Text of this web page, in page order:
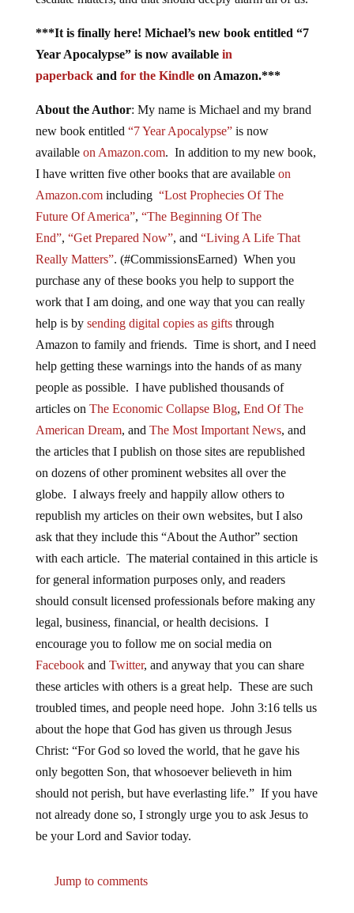
***It is finally here! Michael’s new book entitled “7
Year Apocalypse” is now available in
paperbackand for the Kindleon Amazon.***
About the Author: My name is Michael and my brand
new book entitled “7 Year Apocalypse”is now
available on Amazon.com. In addition to my new book,
I have written five other books that are available on
Amazon.comincluding “Lost Prophecies Of The
Future Of America”, “The Beginning Of The
End”, “Get Prepared Now”, and “Living A Life That
Really Matters”. (#CommissionsEarned) When you
purchase any of these books you help to support the
work that I am doing, and one way that you can really
help is by sending digital copies as giftsthrough
Amazon to family and friends. Time is short, and I need
help getting these warnings into the hands of as many
people as possible. I have published thousands of
articles on The Economic Collapse Blog, End Of The
American Dream, and The Most Important News, and
the articles that I publish on those sites are republished
on dozens of other prominent websites all over the
globe. I always freely and happily allow others to
republish my articles on their own websites, but I also
ask that they include this “About the Author” section
with each article. The material contained in this article is
for general information purposes only, and readers
should consult licensed professionals before making any
legal, business, financial, or health decisions. I
encourage you to follow me on social media on
Facebookand Twitter, and anyway that you can share
these articles with others is a great help. These are such
troubled times, and people need hope. John 3:16 tells us
about the hope that God has given us through Jesus
Christ: “For God so loved the world, that he gave his
only begotten Son, that whosoever believeth in him
should not perish, but have everlasting life.” If you have
not already done so, I strongly urge you to ask Jesus to
be your Lord and Savior today.
Jump to comments